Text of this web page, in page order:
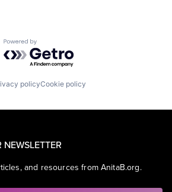
Powered by Getro.com
policyCookie policy
and resources from AnitaB.org.